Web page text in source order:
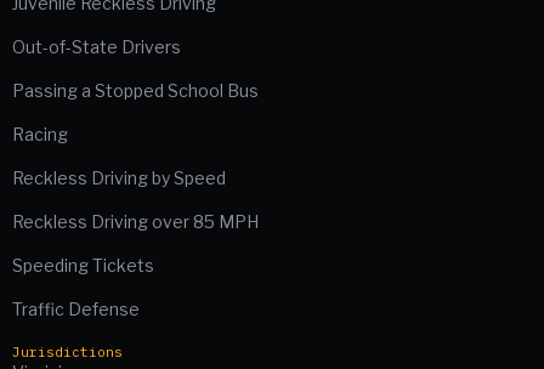
Out-of-State Drivers
Passing a Stopped School Bus
Racing
Reckless Driving by Speed
Reckless Driving over 85 MPH
Speeding Tickets
Traffic Defense
Jurisdictions